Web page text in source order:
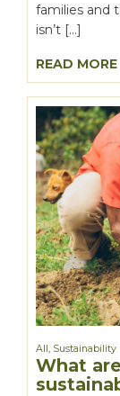
families and
isn’t […]
READ MORE
All, Sustainability
What